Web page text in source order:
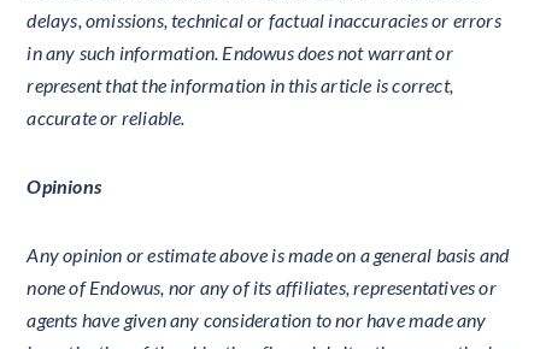
delays, omissions, technical or factual inaccuracies or errors
in any such information. Endowus does not warrant or
represent that the information in this article is correct,
accurate or reliable.
Opinions
Any opinion or estimate above is made on a general basis and
none of Endowus, nor any of its affiliates, representatives or
agents have given any consideration to nor have made any